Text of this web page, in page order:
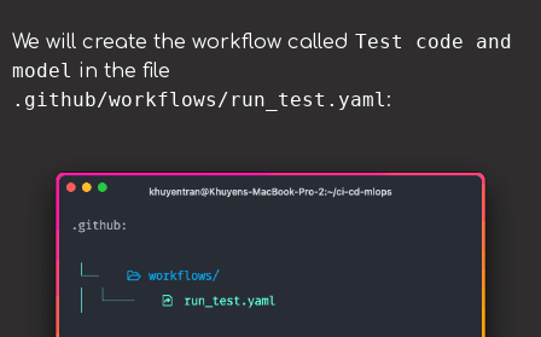
We will create the workflow called Test code and
model in the file
.github/workflows/run_test.yaml: